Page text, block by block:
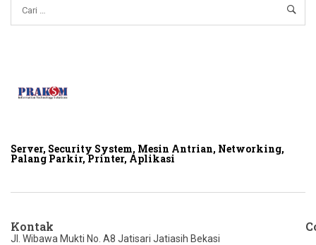
Server, Security System, Mesin Antrian, Networking,
Palang Parkir, Printer, Aplikasi
Kontak
Jl. Wibawa Mukti No. A8 Jatisari Jatiasih Bekasi